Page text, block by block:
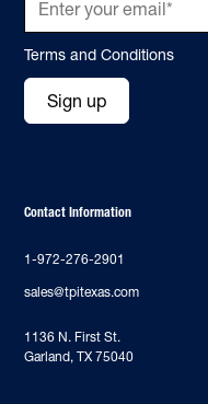
Terms and Conditions
Sign up
Contact Information
1-972-276-2901
sales@tpitexas.com
‍1136 N. First St.
Garland, TX 75040